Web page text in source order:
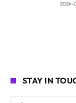
2026-
STAY IN